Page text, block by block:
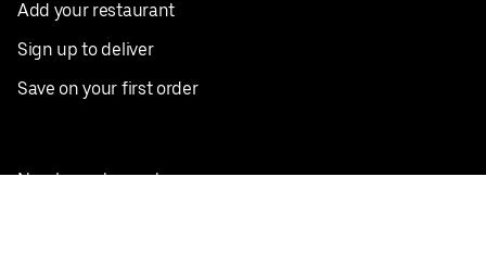
Add your restaurant
Sign up to deliver
Save on your first order
Nearby restaurants